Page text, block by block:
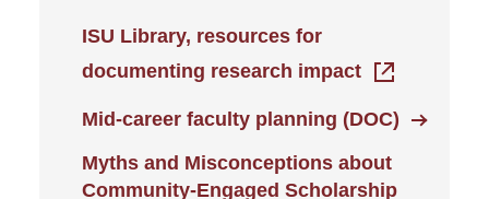
ISU Library, resources for
documenting research impact
Mid-career faculty planning (DOC)
Myths and Misconceptions about
Community-Engaged Scholarship